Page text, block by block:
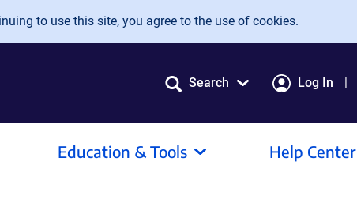
to use this site, you agree to the use of cookies.
Search Log In
Education & Tools Help Center